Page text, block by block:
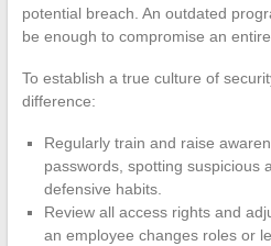
potential breach. An outdated
be enough to compromise an
To establish a true culture of
difference:
Regularly train and raise
passwords, spotting suspicious
defensive habits.
Review all access rights and
an employee changes roles or